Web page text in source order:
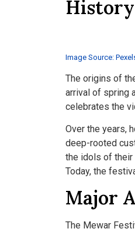
Image Source:
The origins of
arrival of spring
celebrates the
Over the years,
deep-rooted
the idols of their
Today, the
Major
The Mewar